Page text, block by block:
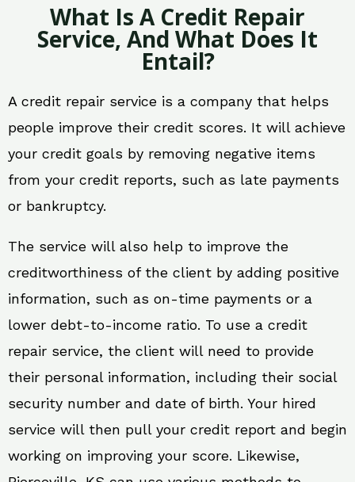
What Is A Credit Repair
Service, And What Does It
Entail?
A credit repair service is a company that helps
people improve their credit scores. It will achieve
your credit goals by removing negative items
from your credit reports, such as late payments
or bankruptcy.
The service will also help to improve the
creditworthiness of the client by adding positive
information, such as on-time payments or a
lower debt-to-income ratio. To use a credit
repair service, the client will need to provide
their personal information, including their social
security number and date of birth. Your hired
service will then pull your credit report and begin
working on improving your score. Likewise,